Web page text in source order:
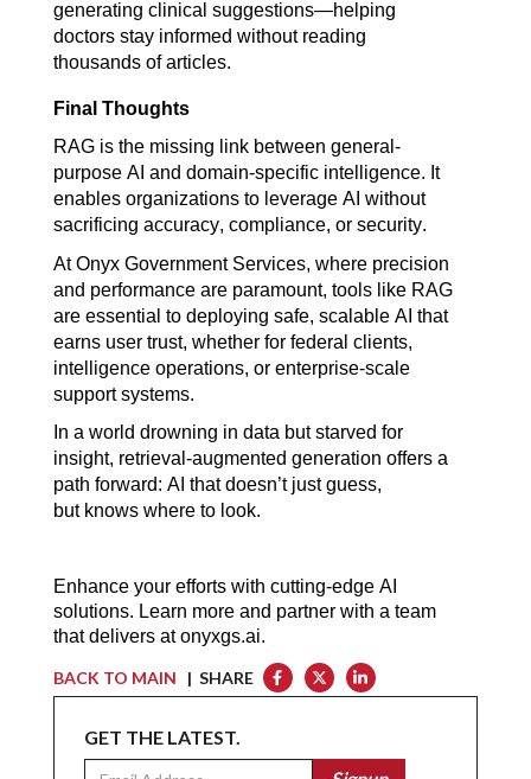
generating clinical suggestions—helping
doctors stay informed without reading
thousands of articles.
Final Thoughts
RAG is the missing link between general-
purpose AI and domain-specific intelligence. It
enables organizations to leverage AI without
sacrificing accuracy, compliance, or security.
At Onyx Government Services, where precision
and performance are paramount, tools like RAG
are essential to deploying safe, scalable AI that
earns user trust, whether for federal clients,
intelligence operations, or enterprise-scale
support systems.
In a world drowning in data but starved for
insight, retrieval-augmented generation offers a
path forward: AI that doesn’t just guess,
but knows where to look.
Enhance your efforts with cutting-edge AI
solutions. Learn more and partner with a team
that delivers at onyxgs.ai.
BACK TO MAIN | SHARE
GET THE LATEST.
Email